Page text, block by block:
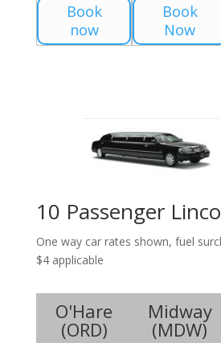
Book
now
Book
Now
10 Passenger
One way car rates shown, fuel
$4 applicable
O'Hare
(ORD)
Midway
(MDW)